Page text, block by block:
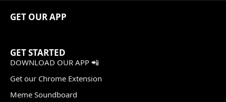
GET OUR APP
GET STARTED
DOWNLOAD OUR APP 📲
Get our Chrome Extension
Meme Soundboard